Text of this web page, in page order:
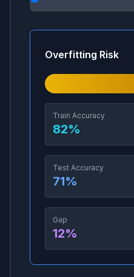
Overfitting Risk
Train Accuracy
82%
Test Accuracy
71%
Gap
12%